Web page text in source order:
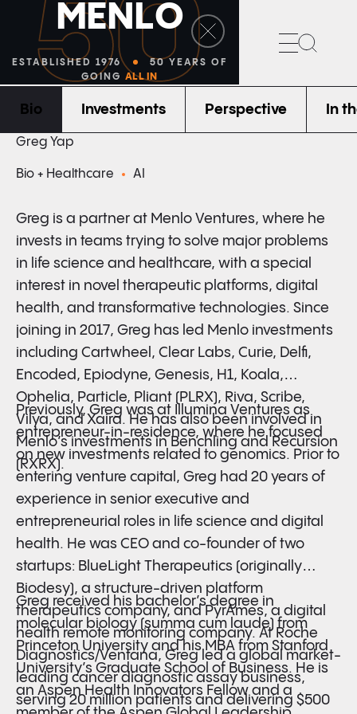
50
MENLO
ESTABLISHED 1976
50 YEARS OF
GOING ALL IN
PARTNER
Greg Yap
Bio + Healthcare AI
Greg is a partner at Menlo Ventures, where he
invests in teams trying to solve major problems
in life science and healthcare, with a special
interest in novel therapeutic platforms, digital
health, and transformative technologies. Since
joining in 2017, Greg has led Menlo investments
including Cartwheel, Clear Labs, Curie, Delfi,
Encoded, Epiodyne, Genesis, H1, Koala,
Ophelia, Particle, Pliant (PLRX), Riva, Scribe,
Vilya, and Xaira. He has also been involved in
Menlo’s investments in Benchling and Recursion
(RXRX).
Previously, Greg was at Illumina Ventures as
entrepreneur-in-residence, where he focused
on new investments related to genomics. Prior to
entering venture capital, Greg had 20 years of
experience in senior executive and
entrepreneurial roles in life science and digital
health. He was CEO and co-founder of two
startups: BlueLight Therapeutics (originally
Biodesy), a structure-driven platform
therapeutics company, and PyrAmes, a digital
health remote monitoring company. At Roche
Diagnostics/Ventana, Greg led a global market-
leading cancer diagnostic assay business,
serving 20 million patients and delivering $500
Greg received his bachelor’s degree in
molecular biology (summa cum laude) from
Princeton University and his MBA from Stanford
University’s Graduate School of Business. He is
an Aspen Health Innovators Fellow and a
Bio Investments Perspective In